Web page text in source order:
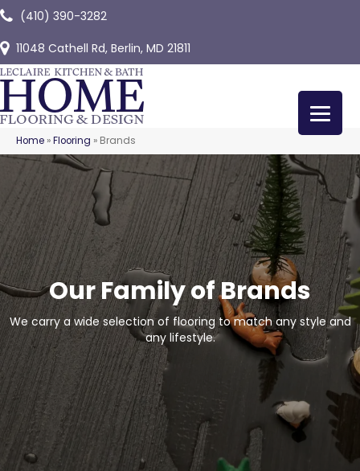
(410) 390-3282
11048 Cathell Rd, Berlin, MD 21811
Home »Flooring » Brands
Our Family of Brands
We carry a wide selection of flooring to match any style and
any lifestyle.